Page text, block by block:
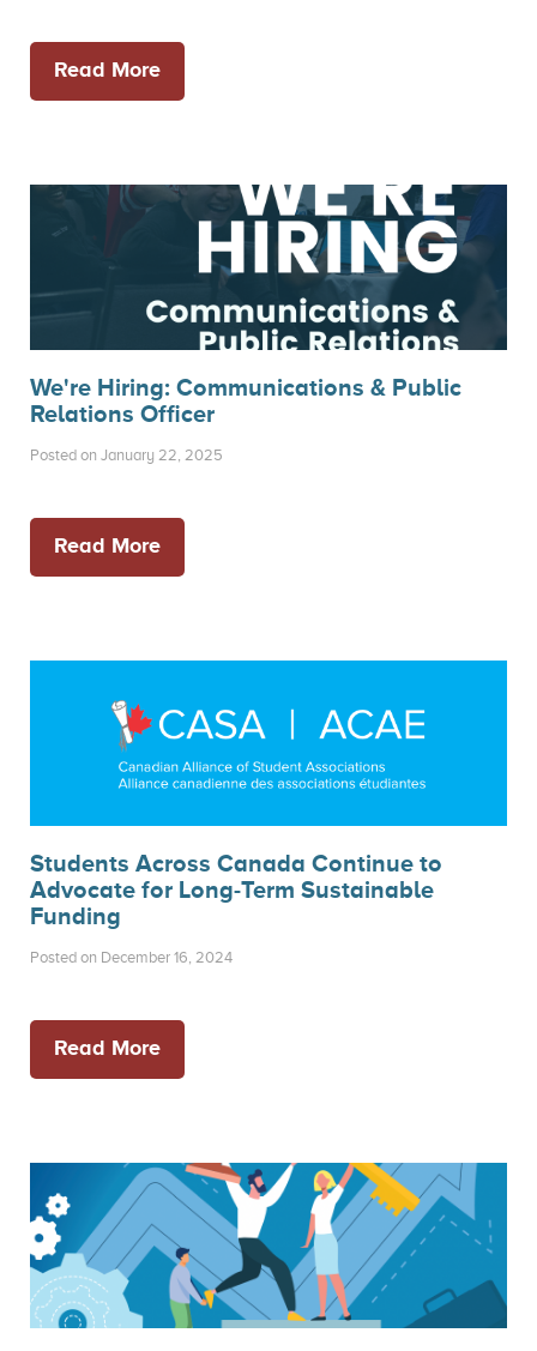
Read More
We're Hiring: Communications & Public
Relations Officer
Posted on January 22, 2025
Read More
Students Across Canada Continue to
Advocate for Long-Term Sustainable
Funding
Posted on December 16, 2024
Read More